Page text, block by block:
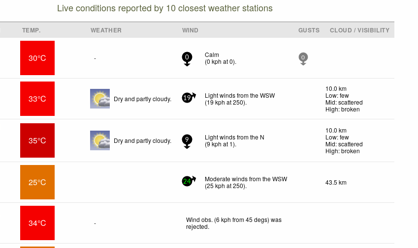
Live conditions reported by 10 closest weather stations
TEMP. WEATHER WIND GUSTS
CLOUD / VISIBILITY
30°C - 0
Calm
(0 kph at 0). 0
33°C Dry and partly cloudy. 19
Light winds from the WSW
(19 kph at 250).
10.0 km
Low: few
Mid: scattered
High: broken
35°C Dry and partly cloudy. 9
Light winds from the N
(9kph at 1).
10.0 km
Low: few
Mid: scattered
High: broken
25°C 24
Moderate winds from the WSW
(25 kph at 250). 43.5 km
34°C -
Wind obs. (6 kph from 45 degs) was
rejected.